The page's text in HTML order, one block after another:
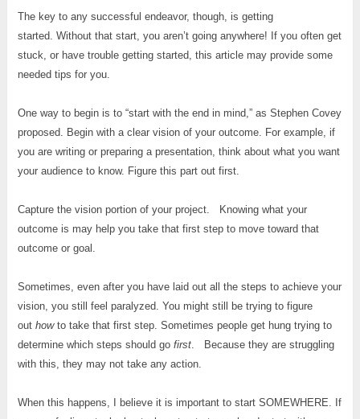
The key to any successful endeavor, though, is getting
started. Without that start, you aren’t going anywhere! If you often get
stuck, or have trouble getting started, this article may provide some
needed tips for you.
One way to begin is to “start with the end in mind,” as Stephen Covey
proposed. Begin with a clear vision of your outcome. For example, if
you are writing or preparing a presentation, think about what you want
your audience to know. Figure this part out first.
Capture the vision portion of your project. Knowing what your
outcome is may help you take that first step to move toward that
outcome or goal.
Sometimes, even after you have laid out all the steps to achieve your
vision, you still feel paralyzed. You might still be trying to figure
out howto take that first step. Sometimes people get hung trying to
determine which steps should go first. Because they are struggling
with this, they may not take any action.
When this happens, I believe it is important to start SOMEWHERE. If